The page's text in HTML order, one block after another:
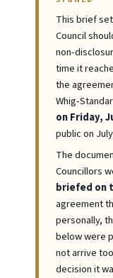
This brief
Council
non-
time it
the
Whig-
on Friday,
public on
The
Councillors
briefed on
agreement
personally,
below were
not arrive
decision it